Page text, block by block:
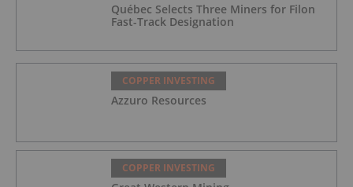
Québec Selects Three Miners for Filon
Fast-Track Designation
COPPER INVESTING
Azzuro Resources
COPPER INVESTING